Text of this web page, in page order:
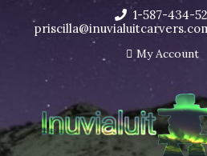
I’m in the middle of moving!
end of November, but jewelry
Dismiss
content
1-587-434-
My Account